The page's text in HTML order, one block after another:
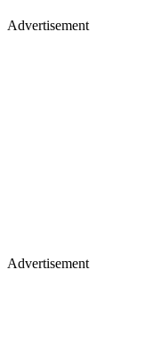
Advertisement
Advertisement